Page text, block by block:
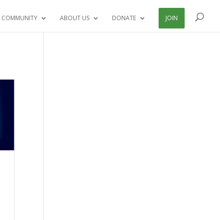
COMMUNITY ABOUT US DONATE JOIN